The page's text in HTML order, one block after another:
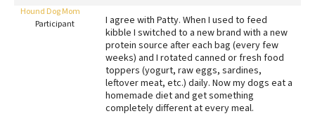
Redbarn Review
Best Natural Food
Hound Dog Mom
Participant
I agree with Patty. When I used to feed
kibble I switched to a new brand with a new
protein source after each bag (every few
weeks) and I rotated canned or fresh food
toppers (yogurt, raw eggs, sardines,
leftover meat, etc.) daily. Now my dogs eat a
homemade diet and get something
completely different at every meal.